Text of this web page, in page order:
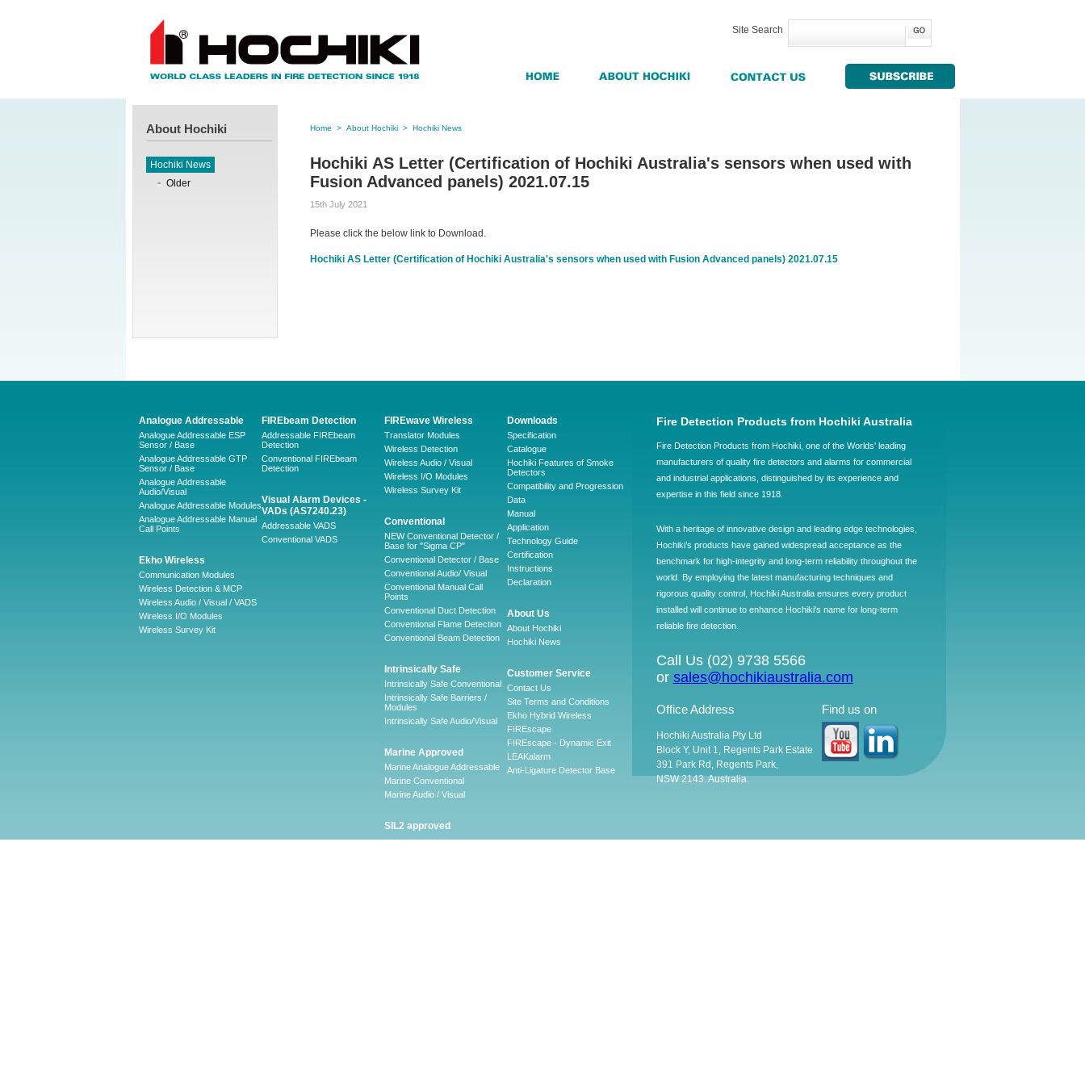
Site Search
About Hochiki
Hochiki News
Older
Home > About Hochiki > Hochiki News
Hochiki AS Letter (Certification of Hochiki Australia's sensors when used with
Fusion Advanced panels) 2021.07.15
15th July 2021
Please click the below link to Download.
Hochiki AS Letter (Certification of Hochiki Australia's sensors when used with Fusion Advanced panels) 2021.07.15
Analogue Addressable
Analogue Addressable ESP
Sensor / Base
Analogue Addressable GTP
Sensor / Base
Analogue Addressable
Audio/Visual
Analogue Addressable Modules
Analogue Addressable Manual
Call Points
Ekho Wireless
Communication Modules
Wireless Detection & MCP
Wireless Audio / Visual / VADS
Wireless I/O Modules
Wireless Survey Kit
FIREbeam Detection
Addressable FIREbeam
Detection
Conventional FIREbeam
Detection
Visual Alarm Devices -
VADs (AS7240.23)
Addressable VADS
Conventional VADS
FIREwave Wireless
Translator Modules
Wireless Detection
Wireless Audio / Visual
Wireless I/O Modules
Wireless Survey Kit
Conventional
NEW Conventional Detector /
Base for "Sigma CP"
Conventional Detector / Base
Conventional Audio/ Visual
Conventional Manual Call
Points
Conventional Duct Detection
Conventional Flame Detection
Conventional Beam Detection
Intrinsically Safe
Intrinsically Safe Conventional
Intrinsically Safe Barriers /
Modules
Intrinsically Safe Audio/Visual
Marine Approved
Marine Analogue Addressable
Marine Conventional
Marine Audio / Visual
SIL2 approved
Downloads
Specification
Catalogue
Hochiki Features of Smoke
Detectors
Compatibility and Progression
Data
Manual
Application
Technology Guide
Certification
Instructions
Declaration
About Us
About Hochiki
Hochiki News
Customer Service
Contact Us
Site Terms and Conditions
Ekho Hybrid Wireless
FIREscape
FIREscape - Dynamic Exit
LEAKalarm
Anti-Ligature Detector Base
Fire Detection Products from Hochiki Australia
Fire Detection Products from Hochiki, one of the Worlds' leading
manufacturers of quality fire detectors and alarms for commercial
and industrial applications, distinguished by its experience and
expertise in this field since 1918.
With a heritage of innovative design and leading edge technologies,
Hochiki’s products have gained widespread acceptance as the
benchmark for high-integrity and long-term reliability throughout the
world. By employing the latest manufacturing techniques and
rigorous quality control, Hochiki Australia ensures every product
installed will continue to enhance Hochiki's name for long-term
reliable fire detection.
Call Us (02) 9738 5566
or sales@hochikiaustralia.com
Office Address
Hochiki Australia Pty Ltd
Block Y, Unit 1, Regents Park Estate
391 Park Rd, Regents Park,
NSW 2143. Australia.
Find us on